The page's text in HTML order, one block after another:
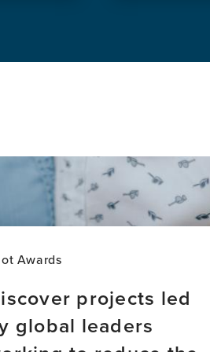
Brain
Health
Leadership
Awards
projects led
global leaders